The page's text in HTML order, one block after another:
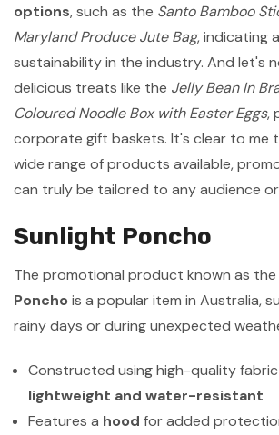
options, such as the Santo Bamboo
Maryland Produce Jute Bag, indicating
sustainability in the industry. And let's
delicious treats like the Jelly Bean In
Coloured Noodle Box with Easter Eggs,
corporate gift baskets. It's clear to me
wide range of products available,
can truly be tailored to any audience
Sunlight Poncho
The promotional product known as the
Poncho is a popular item in Australia,
rainy days or during unexpected
Constructed using high-quality
lightweight and water-resistant
Features a hood for added